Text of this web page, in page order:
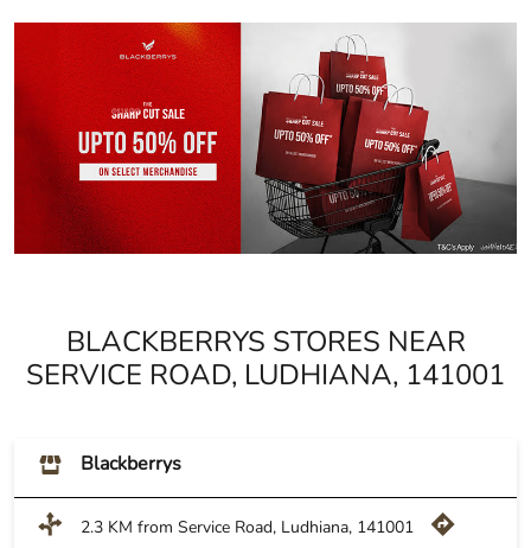
BLACKBERRYS STORES NEAR
SERVICE ROAD, LUDHIANA, 141001
Blackberrys
2.3 KM from Service Road, Ludhiana, 141001